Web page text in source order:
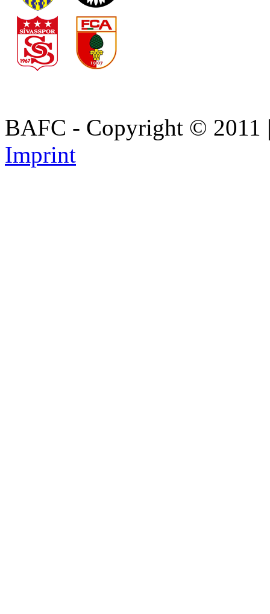
BAFC - Copyright © 2011
Imprint